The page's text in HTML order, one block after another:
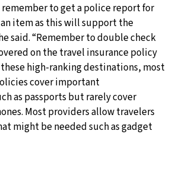
to get a police report for
item as this will support the
said. “Remember to double check
on the travel insurance policy
high-ranking destinations, most
cover important
as passports but rarely cover
Most providers allow travelers
might be needed such as gadget